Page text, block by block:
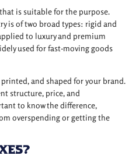
is suitable for the purpose.
is of two broad types: rigid and
to luxury and premium
used for fast-moving goods
and shaped for your brand.
structure, price, and
to know the difference,
overspending or getting the